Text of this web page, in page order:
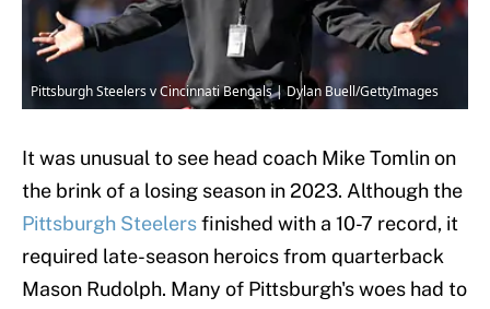
Pittsburgh Steelers v Cincinnati Bengals | Dylan Buell/GettyImages
It was unusual to see head coach Mike Tomlin on
the brink of a losing season in 2023. Although the
Pittsburgh Steelersfinished with a 10-7 record, it
required late-season heroics from quarterback
Mason Rudolph. Many of Pittsburgh's woes had to